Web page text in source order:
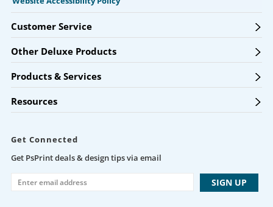
Customer Service
Other Deluxe Products
Products & Services
Resources
Get Connected
Get PsPrint deals & design tips via email